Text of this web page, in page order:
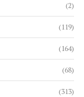
(2)
(119)
(164)
(68)
(313)